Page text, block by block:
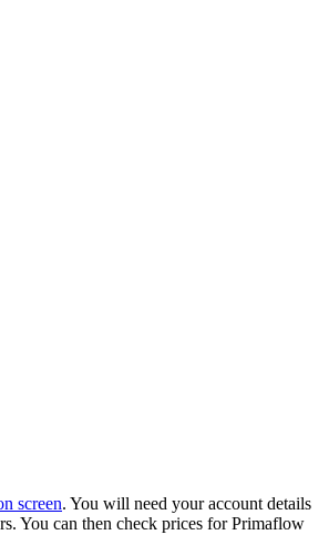
screen. You will need your account details
You can then check prices for Primaflow